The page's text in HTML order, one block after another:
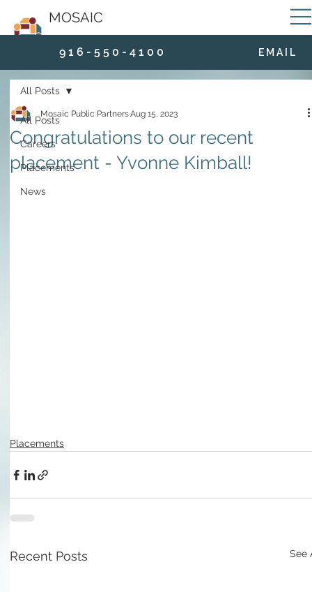
MOSAIC
9 1 6 - 5 5 0 - 4 1 0 0 E M A I L
All Posts
Careers
Placements
News
All Posts
Congratulations to our recent
placement - Yvonne Kimball!
Mosaic Public PartnersAug 15, 2023
Placements
Recent Posts See